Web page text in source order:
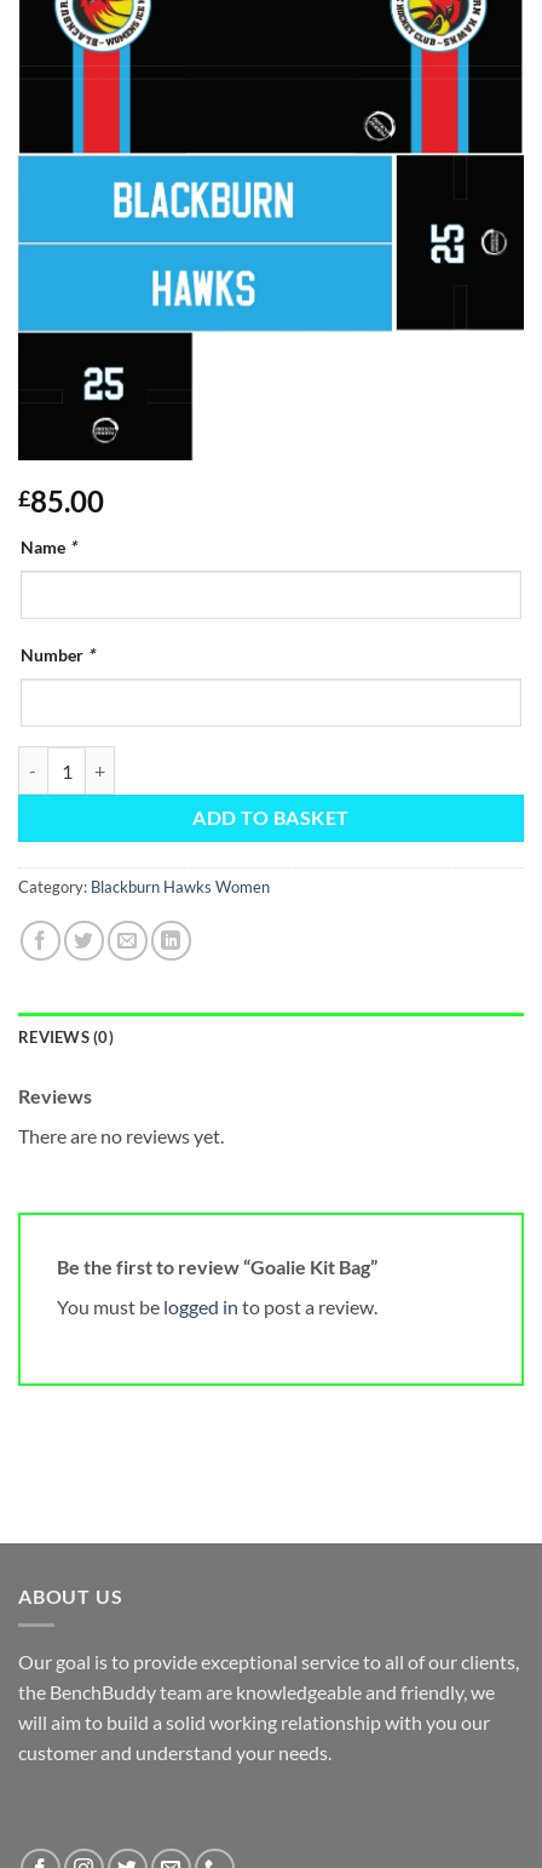
£85.00
Name *
Number *
ADD TO BASKET
Category: Blackburn Hawks Women
REVIEWS (0)
Reviews
There are no reviews yet.
Be the first to review “Goalie Kit Bag”
You must be logged in to post a review.
ABOUT US
Our goal is to provide exceptional service to all of our clients,
the BenchBuddy team are knowledgeable and friendly, we
will aim to build a solid working relationship with you our
customer and understand your needs.